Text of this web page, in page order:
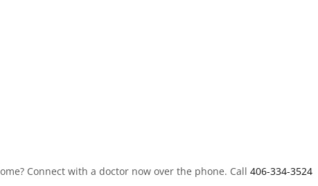
Connect with a doctor now over the phone. Call 406-334-3524